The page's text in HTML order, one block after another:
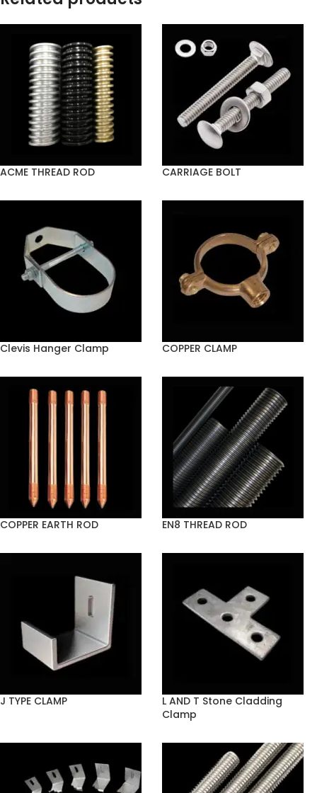
ACME THREAD ROD CARRIAGE BOLT
Clevis Hanger Clamp COPPER CLAMP
COPPER EARTH ROD EN8 THREAD ROD
J TYPE CLAMP
L AND T Stone Cladding
Clamp